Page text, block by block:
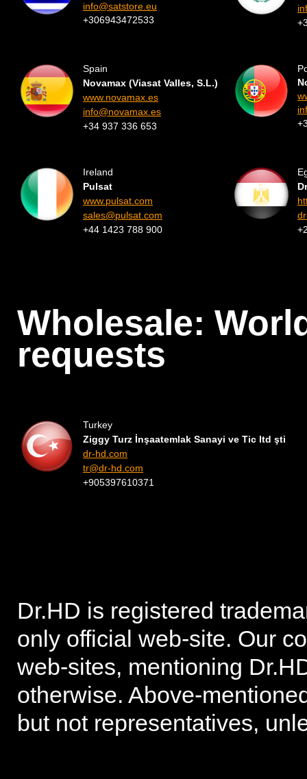
info@satstore.eu
+306943472533
Spain
Novamax (Viasat Valles, S.L.)
www.novamax.es
info@novamax.es
+34 937 336 653
Ireland
Pulsat
www.pulsat.com
sales@pulsat.com
+44 1423 788 900
Wholesale:
requests
Turkey
Ziggy Turz İnşaatemlak Sanayi ve Tic ltd şti
dr-hd.com
tr@dr-hd.com
+905397610371
Dr.HD is registered
only official web-site. Our
web-sites, mentioning
otherwise. Above-
but not representatives,